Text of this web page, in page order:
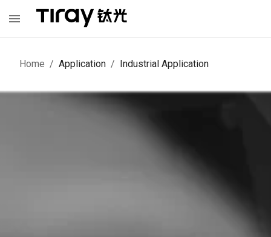
Home / Application / Industrial Application